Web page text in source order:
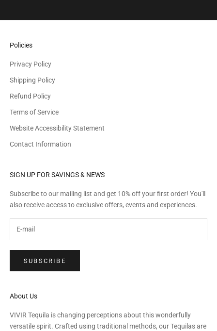
Policies
Privacy Policy
Shipping Policy
Refund Policy
Terms of Service
Website Accessibility Statement
Contact Information
SIGN UP FOR SAVINGS & NEWS
Subscribe to our mailing list and get 10% off your first order! You'll
also receive access to exclusive offers, events and experiences.
SUBSCRIBE
About Us
VIVIR Tequila is changing perceptions about this wonderfully
versatile spirit. Crafted using traditional methods, our Tequilas are